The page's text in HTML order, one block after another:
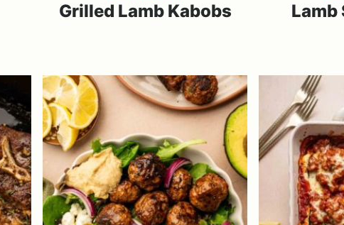
Grilled Lamb Kabobs Lamb